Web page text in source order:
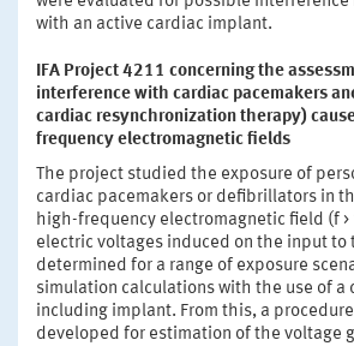
with an active cardiac implant.
IFA Project 4211 concerning the
interference with cardiac pacemakers
cardiac resynchronization therapy)
frequency electromagnetic fields
The project studied the exposure of
cardiac pacemakers or defibrillators in
high-frequency electromagnetic field (f >
electric voltages induced on the input to
determined for a range of exposure
simulation calculations with the use of
including implant. From this, a
developed for estimation of the voltage